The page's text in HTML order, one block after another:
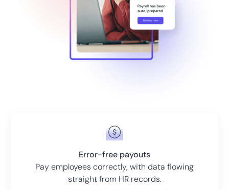
Error-free payouts
Pay employees correctly, with data flowing
straight from HR records.